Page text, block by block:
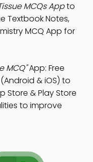
MCQs Appto
Textbook Notes,
MCQ App for
MCQ"App: Free
& iOS) to
Store & Play Store
to improve